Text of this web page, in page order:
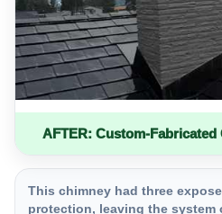
AFTER: Custom-
This chimney had three
protection, leaving the system